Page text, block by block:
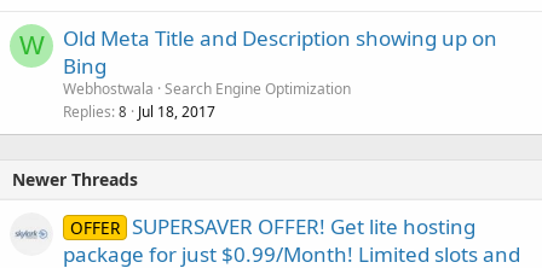
W
Old Meta Title and Description showing up on
Bing
Webhostwala Search Engine Optimization
Replies 8 Jul 18, 2017
Newer Threads
OFFER SUPERSAVER OFFER! Get lite hosting
package for just $0.99/Month! Limited slots and